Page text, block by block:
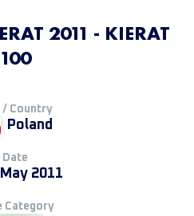
2011 - KIERAT
100
/ Country
Poland
Date
2011
Category